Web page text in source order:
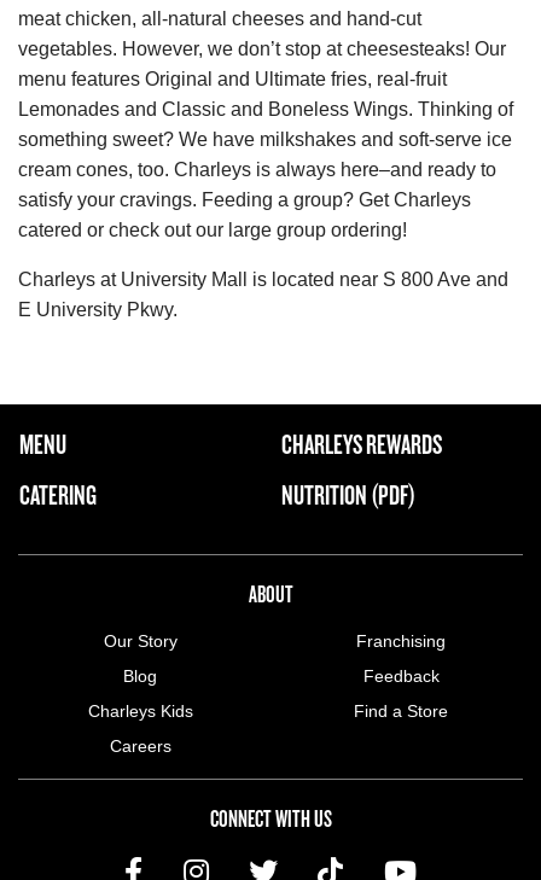
meat chicken, all-natural cheeses and hand-cut
vegetables. However, we don’t stop at cheesesteaks! Our
menu features Original and Ultimate fries, real-fruit
Lemonades and Classic and Boneless Wings. Thinking of
something sweet? We have milkshakes and soft-serve ice
cream cones, too. Charleys is always here–and ready to
satisfy your cravings. Feeding a group? Get Charleys
catered or check out our large group ordering!
Charleys at University Mall is located near S 800 Ave and
E University Pkwy.
FOOTER NAVIGATION MENU
MAIN MENU
MENU
CATERING
CHARLEYS REWARDS
NUTRITION (PDF)
ABOUT
Our Story
Blog
Charleys Kids
Careers
Franchising
Feedback
Find a Store
CONNECT WITH US